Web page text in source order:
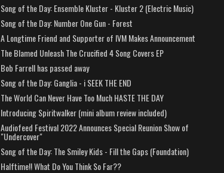
Song of the Day: Ensemble Kluster - Kluster 2 (Electric Music)
Song of the Day: Number One Gun - Forest
A Longtime Friend and Supporter of IVM Makes Announcement
The Blamed Unleash The Crucified 4 Song Covers EP
Bob Farrell has passed away
Song of the Day: Ganglia - i SEEK THE END
The World Can Never Have Too Much HASTE THE DAY
Introducing Spiritwalker (mini album review included)
Audiofeed Festival 2022 Announces Special Reunion Show of
"Undercover"
Song of the Day: The Smiley Kids - Fill the Gaps (Foundation)
Halftime!! What Do You Think So Far??